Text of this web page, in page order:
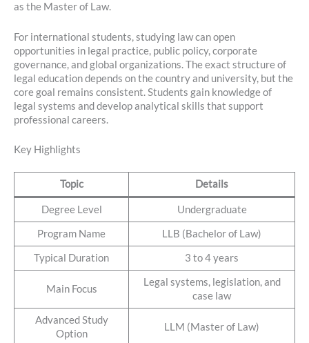
as the Master of Law.
For international students, studying law can open
opportunities in legal practice, public policy, corporate
governance, and global organizations. The exact structure of
legal education depends on the country and university, but the
core goal remains consistent. Students gain knowledge of
legal systems and develop analytical skills that support
professional careers.
Key Highlights
Topic Details
Degree Level Undergraduate
Program Name LLB (Bachelor of Law)
Typical Duration 3 to 4 years
Main Focus
Legal systems, legislation, and
case law
Advanced Study
Option
LLM (Master of Law)